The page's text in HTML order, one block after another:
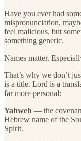
Have you ever had
mispronunciation,
feel malicious, but
something generic.
Names matter.
That’s why we don’t
is a title. Lord is a
far more personal:
Yahweh — the
Hebrew name of the
Spirit.